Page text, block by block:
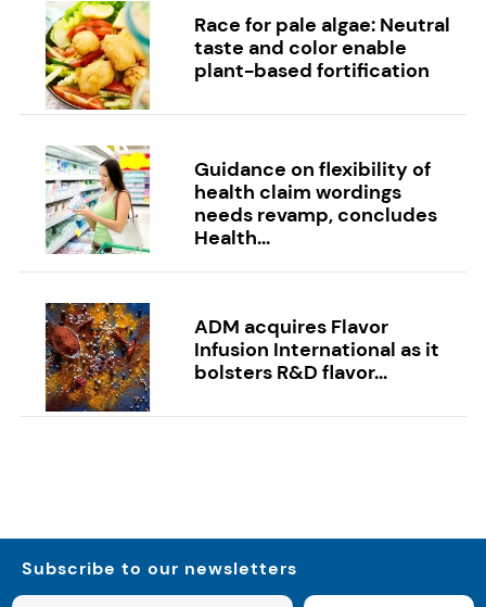
Race for pale algae: Neutral
taste and color enable
plant-based fortification
Guidance on flexibility of
health claim wordings
needs revamp, concludes
Health...
ADM acquires Flavor
Infusion International as it
bolsters R&D flavor...
Subscribe to our newsletters